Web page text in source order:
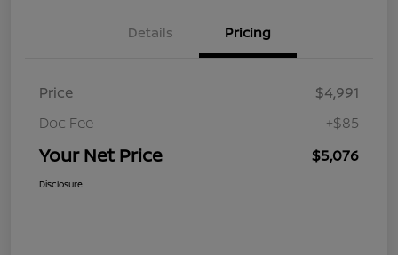
Details Pricing
Price
$4,991
Doc Fee
+$85
Your Net Price $5,076
Disclosure